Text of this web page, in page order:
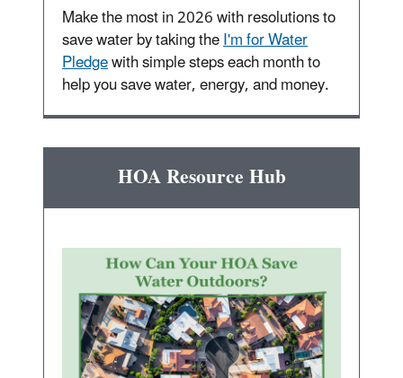
Make the most in 2026 with resolutions to
save water by taking theI'm for Water
Pledgewith simple steps each month to
help you save water, energy, and money.
HOA Resource Hub